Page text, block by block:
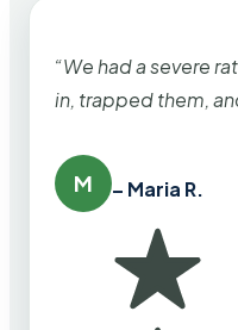
“We had a severe
in, trapped them,
M – Maria R.